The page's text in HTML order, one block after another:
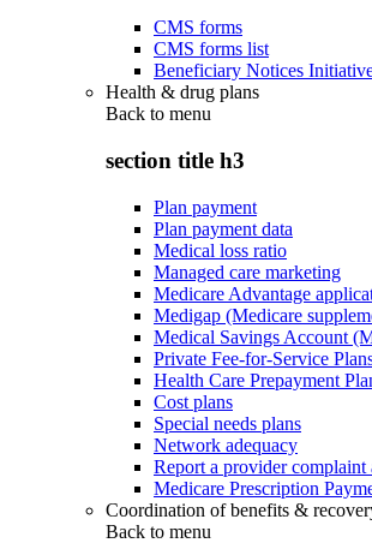
CMS forms
CMS forms list
Beneficiary Notices
Health & drug plans
Back to menu
section title h3
Plan payment
Plan payment data
Medical loss ratio
Managed care marketing
Medicare Advantage
Medigap (Medicare
Medical Savings Account
Private Fee-for-Service
Health Care Prepayment
Cost plans
Special needs plans
Network adequacy
Report a provider
Medicare Prescription
Coordination of benefits &
Back to menu